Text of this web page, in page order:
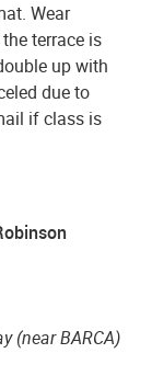
Wear
terrace is
up with
due to
if class is
(near BARCA)